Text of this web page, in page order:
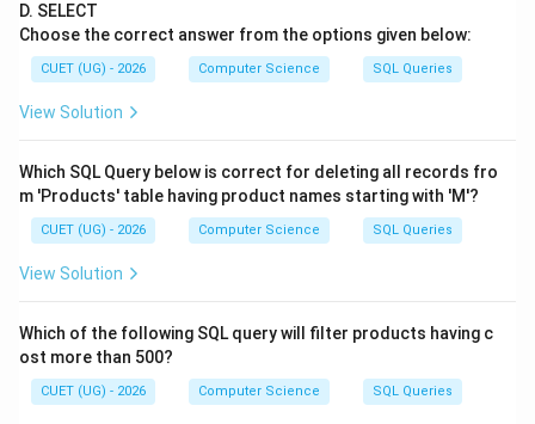
D. SELECT
Choose the correct answer from the options given below:
CUET (UG) - 2026 Computer Science SQL Queries
View Solution
Which SQL Query below is correct for deleting all records fro
m 'Products' table having product names starting with 'M'?
CUET (UG) - 2026 Computer Science SQL Queries
View Solution
Which of the following SQL query will filter products having c
ost more than 500?
CUET (UG) - 2026 Computer Science SQL Queries